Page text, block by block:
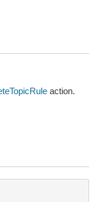
action.